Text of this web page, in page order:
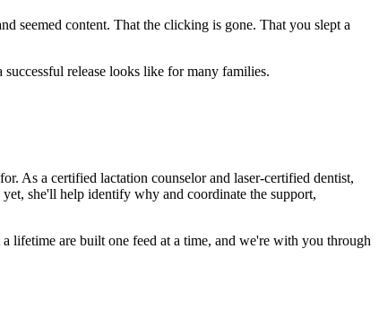
seemed content. That the clicking is gone. That you slept a
release looks like for many families.
As a certified lactation counselor and laser-certified dentist,
she'll help identify why and coordinate the support,
lifetime are built one feed at a time, and we're with you through